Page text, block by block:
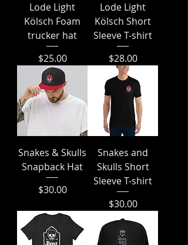
Lode Light
Kölsch Foam
trucker hat
Price
$25.00
Lode Light
Kölsch Short
Sleeve T-shirt
Price
$28.00
Snakes & Skulls
Snapback Hat
Price
$30.00
Snakes and
Skulls Short
Sleeve T-shirt
Price
$30.00